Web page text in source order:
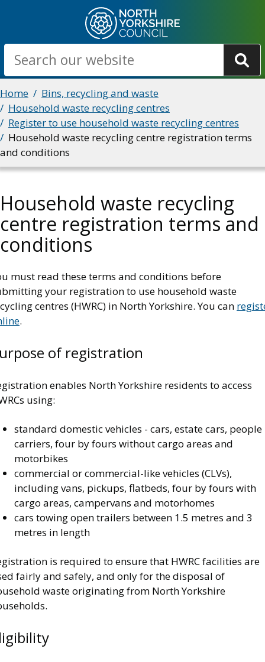
main
content
Search
Breadcrumbs
Home
Bins, recycling and waste
Household waste recycling centres
Register to use household waste recycling centres
Household waste recycling centre registration terms
and conditions
Household waste recycling
centre registration terms and
conditions
must read these terms and conditions before
your registration to use household waste
centres (HWRC) in North Yorkshire. You can
.
of registration
enables North Yorkshire residents to access
using:
standard domestic vehicles - cars, estate cars, people
carriers, four by fours without cargo areas and
motorbikes
commercial or commercial-like vehicles (CLVs),
including vans, pickups, flatbeds, four by fours with
cargo areas, campervans and motorhomes
cars towing open trailers between 1.5 metres and 3
metres in length
is required to ensure that HWRC facilities are
fairly and safely, and only for the disposal of
waste originating from North Yorkshire